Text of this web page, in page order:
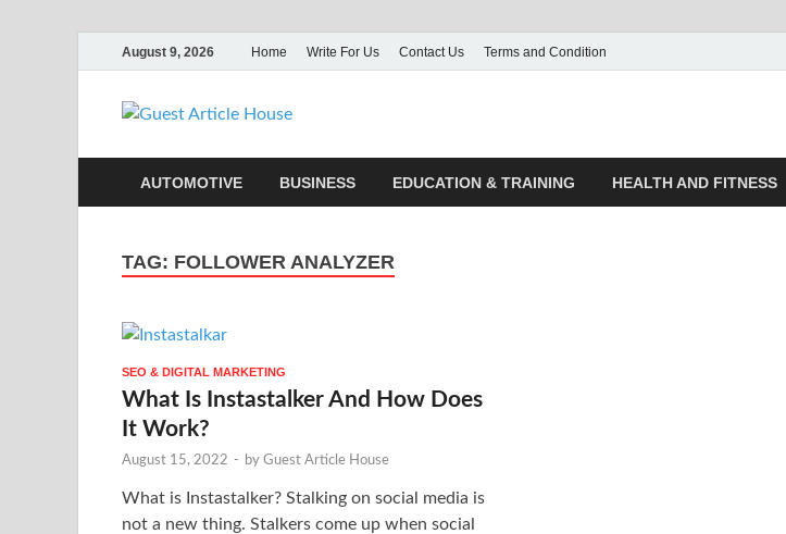
August 9, 2026 Home Write For Us Contact Us Terms and Condition
Guest Article House |
AUTOMOTIVE BUSINESS EDUCATION & TRAINING HEALTH AND FITNESS
TAG: FOLLOWER ANALYZER
SEO & DIGITAL MARKETING
What Is Instastalker And How Does
It Work?
August 15, 2022 - by Guest Article House
What is Instastalker? Stalking on social media is
not a new thing. Stalkers come up when social